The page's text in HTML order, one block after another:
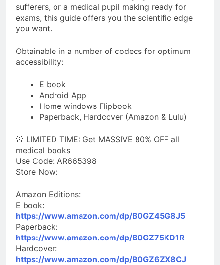
sufferers, or a medical pupil making ready for
exams, this guide offers you the scientific edge
you want.
Obtainable in a number of codecs for optimum
accessibility:
E book
Android App
Home windows Flipbook
Paperback, Hardcover (Amazon & Lulu)
🚨 LIMITED TIME: Get MASSIVE 80% OFF all
medical books
Use Code: AR665398
Store Now:
Amazon Editions:
E book:
https://www.amazon.com/dp/B0GZ45G8J5
Paperback:
https://www.amazon.com/dp/B0GZ75KD1R
Hardcover:
https://www.amazon.com/dp/B0GZ6ZX8CJ